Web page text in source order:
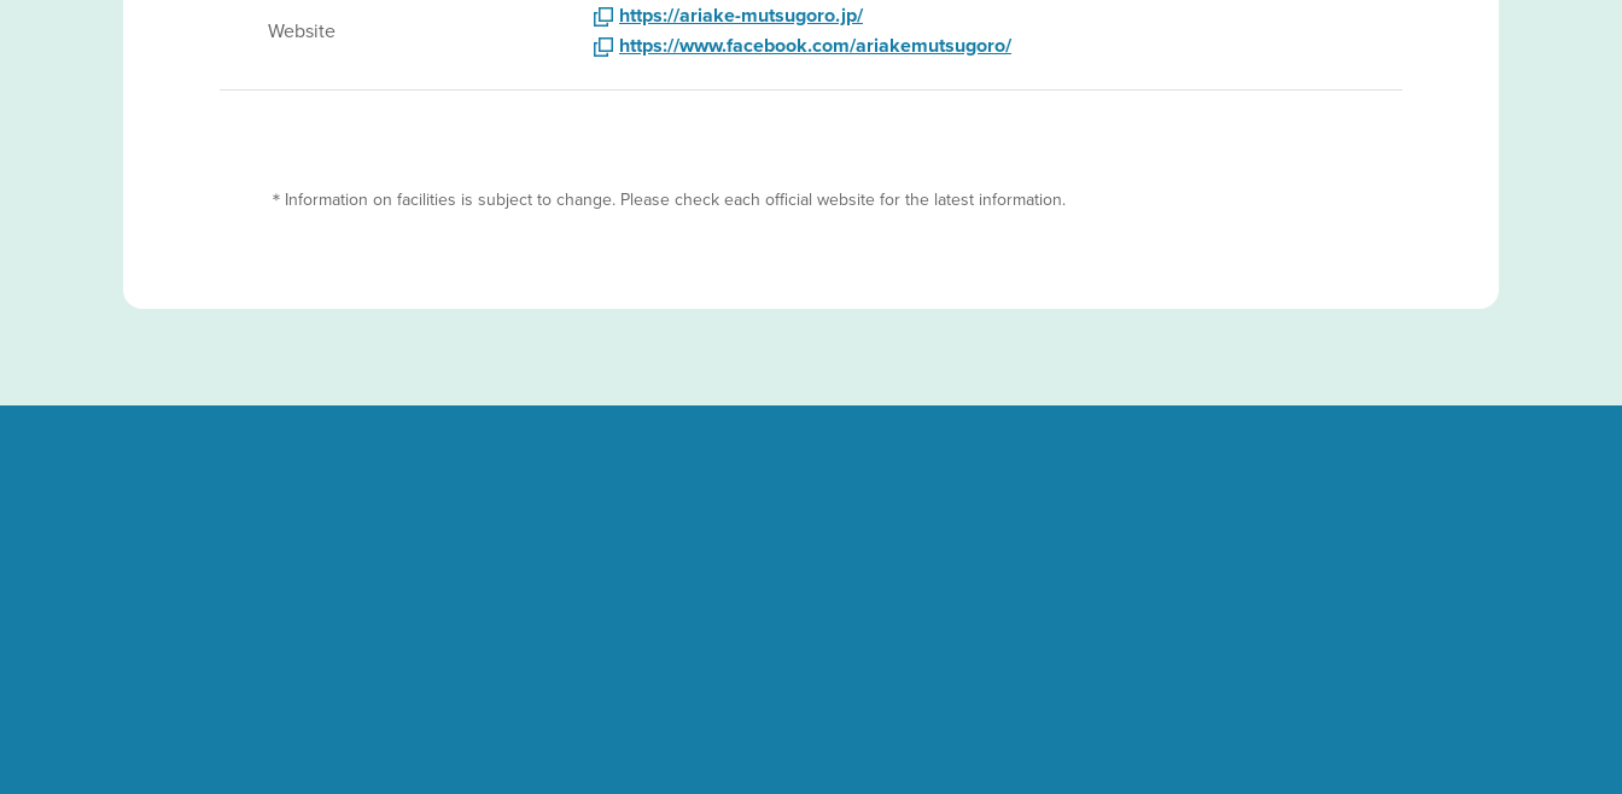
Website
https://ariake-mutsugoro.jp/
https://www.facebook.com/ariakemutsugoro/
＊Information on facilities is subject to change. Please check each official website for the latest information.